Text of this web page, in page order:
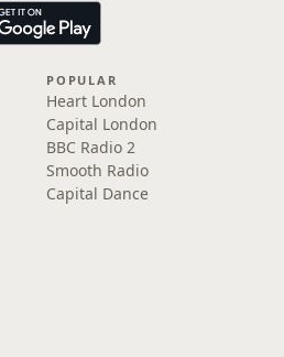
POPULAR
Heart London
Capital London
BBC Radio 2
Smooth Radio
Capital Dance